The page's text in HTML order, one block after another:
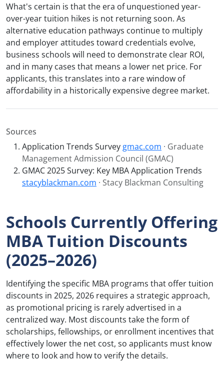
What's certain is that the era of unquestioned year-
over-year tuition hikes is not returning soon. As
alternative education pathways continue to multiply
and employer attitudes toward credentials evolve,
business schools will need to demonstrate clear ROI,
and in many cases that means a lower net price. For
applicants, this translates into a rare window of
affordability in a historically expensive degree market.
Sources
Application Trends Survey gmac.com · Graduate
Management Admission Council (GMAC)
GMAC 2025 Survey: Key MBA Application Trends
stacyblackman.com · Stacy Blackman Consulting
Schools Currently Offering
MBA Tuition Discounts
(2025–2026)
Identifying the specific MBA programs that offer tuition
discounts in 2025, 2026 requires a strategic approach,
as promotional pricing is rarely advertised in a
centralized way. Most discounts take the form of
scholarships, fellowships, or enrollment incentives that
effectively lower the net cost, so applicants must know
where to look and how to verify the details.